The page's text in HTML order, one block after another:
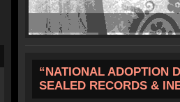
“NATIONAL ADOPTION
SEALED RECORDS &